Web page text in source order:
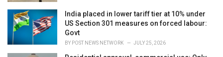
India placed in lower tariff tier at 10% under
US Section 301 measures on forced labour:
Govt
BY POST NEWS NETWORK JULY 25, 2026